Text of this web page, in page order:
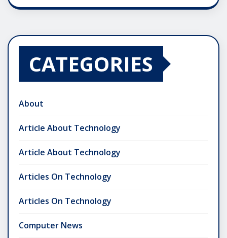
CATEGORIES
About
Article About Technology
Article About Technology
Articles On Technology
Articles On Technology
Computer News